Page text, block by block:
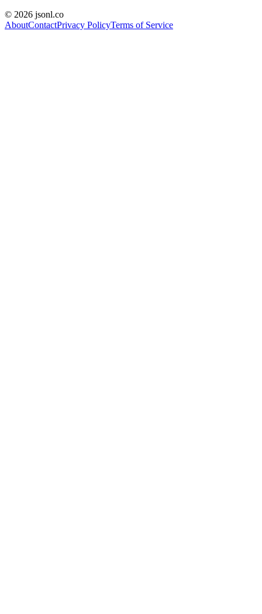
© 2026 jsonl.co
AboutContactPrivacy PolicyTerms of Service